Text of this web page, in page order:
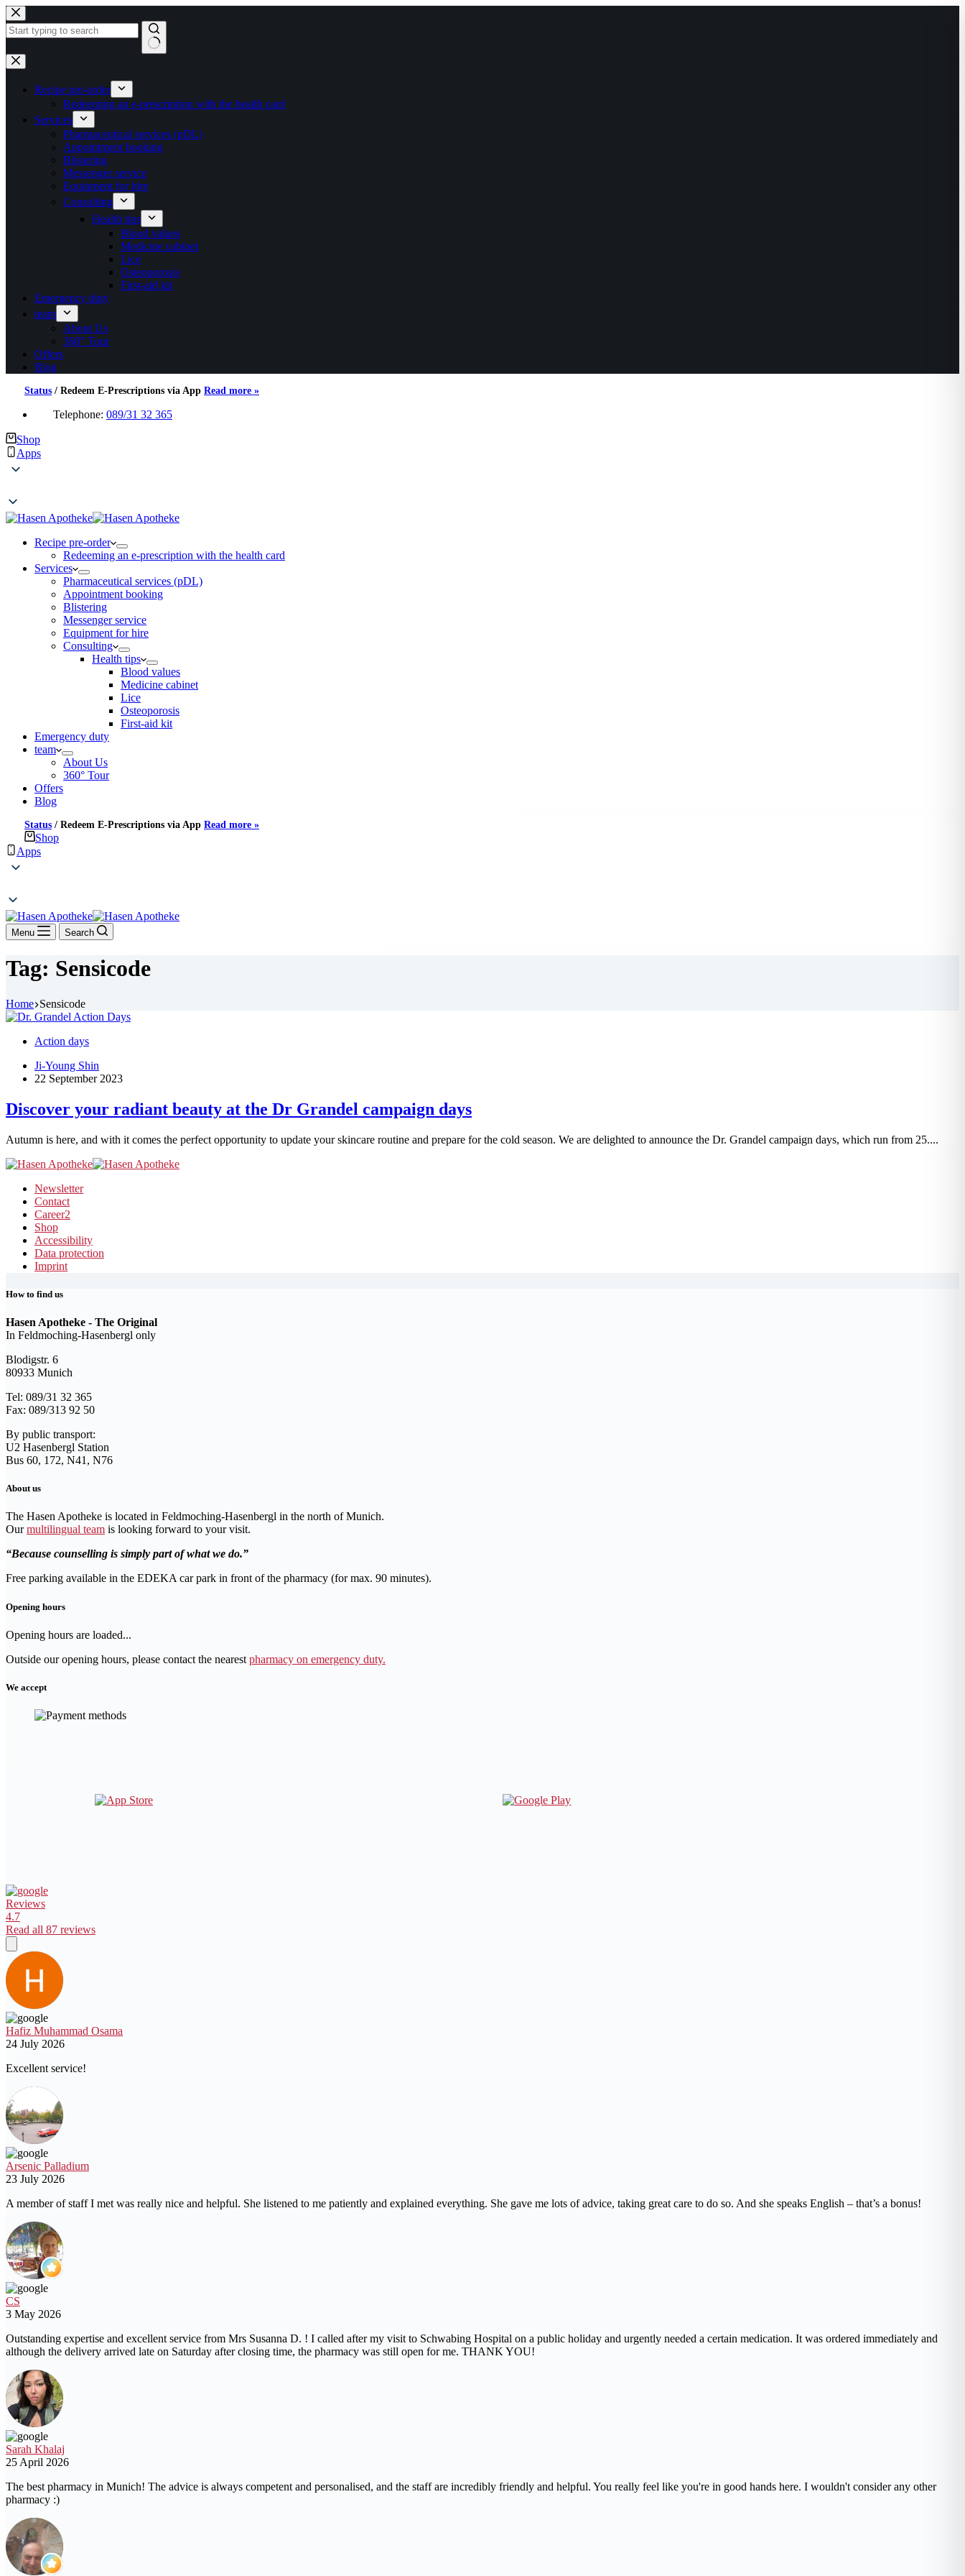
Skip
to
content
No
results
Recipe pre-order
Redeeming an e-prescription with the health card
Services
Pharmaceutical services (pDL)
Appointment booking
Blistering
Messenger service
Equipment for hire
Consulting
Health tips
Blood values
Medicine cabinet
Lice
Osteoporosis
First-aid kit
Emergency duty
team
About Us
360° Tour
Offers
Blog
Status / Redeem E-Prescriptions via App Read more »
Telephone: 089/31 32 365
Shop
Apps
Recipe pre-order
Redeeming an e-prescription with the health card
Services
Pharmaceutical services (pDL)
Appointment booking
Blistering
Messenger service
Equipment for hire
Consulting
Health tips
Blood values
Medicine cabinet
Lice
Osteoporosis
First-aid kit
Emergency duty
team
About Us
360° Tour
Offers
Blog
Status / Redeem E-Prescriptions via App Read more »
Shop
Apps
Menu Search
Tag: Sensicode
Home Sensicode
Action days
Ji-Young Shin
22 September 2023
Discover your radiant beauty at the Dr Grandel campaign days
Autumn is here, and with it comes the perfect opportunity to update your skincare routine and prepare for the cold season. We are delighted to announce the Dr. Grandel campaign days, which run from 25....
Newsletter
Contact
Career2
Shop
Accessibility
Data protection
Imprint
How to find us
Hasen Apotheke - The Original
In Feldmoching-Hasenbergl only
Blodigstr. 6
80933 Munich
Tel: 089/31 32 365
Fax: 089/313 92 50
By public transport:
U2 Hasenbergl Station
Bus 60, 172, N41, N76
About us
The Hasen Apotheke is located in Feldmoching-Hasenbergl in the north of Munich.
Ourmultilingual team is looking forward to your visit.
Because counselling is simply part of what we do.
Free parking available in the EDEKA car park in front of the pharmacy (for max. 90 minutes).
Opening hours
Opening hours are loaded...
Outside our opening hours, please contact the nearest pharmacy on emergency duty.
We accept
Reviews
4.7
Read all 87 reviews
Hafiz Muhammad Osama
24 July 2026
Excellent service!
Arsenic Palladium
23 July 2026
A member of staff I met was really nice and helpful. She listened to me patiently and explained everything. She gave me lots of advice, taking great care to do so. And she speaks English – that’s a bonus!
CS
3 May 2026
Outstanding expertise and excellent service from Mrs Susanna D. ! I called after my visit to Schwabing Hospital on a public holiday and urgently needed a certain medication. It was ordered immediately and
although the delivery arrived late on Saturday after closing time, the pharmacy was still open for me. THANK YOU!
Sarah Khalaj
25 April 2026
The best pharmacy in Munich! The advice is always competent and personalised, and the staff are incredibly friendly and helpful. You really feel like you're in good hands here. I wouldn't consider any other
pharmacy :)